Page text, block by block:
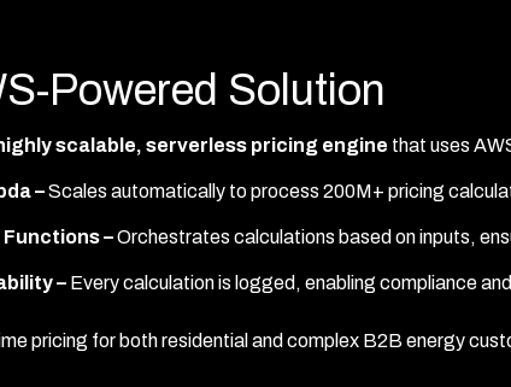
Powered Solution
scalable, serverless pricing engine that uses
–Scales automatically to process 200M+ pricing
Functions –Orchestrates calculations based on inputs,
– Every calculation is logged, enabling compliance
pricing for both residential and complex B2B energy